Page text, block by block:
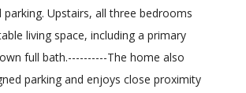
parking. Upstairs, all three bedrooms
living space, including a primary
full bath.----------The home also
parking and enjoys close proximity